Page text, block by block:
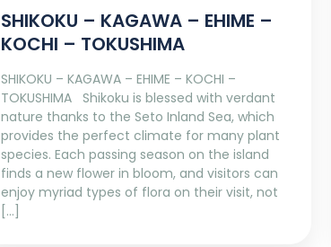
SHIKOKU – KAGAWA – EHIME –
KOCHI – TOKUSHIMA
SHIKOKU – KAGAWA – EHIME – KOCHI –
TOKUSHIMA Shikoku is blessed with verdant
nature thanks to the Seto Inland Sea, which
provides the perfect climate for many plant
species. Each passing season on the island
finds a new flower in bloom, and visitors can
enjoy myriad types of flora on their visit, not
[…]